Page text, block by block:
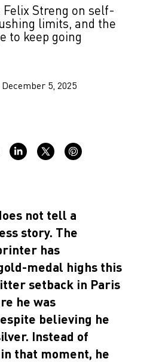
Streng on self-
limits, and the
to keep going
December 5, 2025
not tell a
story. The
has
medal highs this
setback in Paris
he was
believing he
Instead of
that moment, he